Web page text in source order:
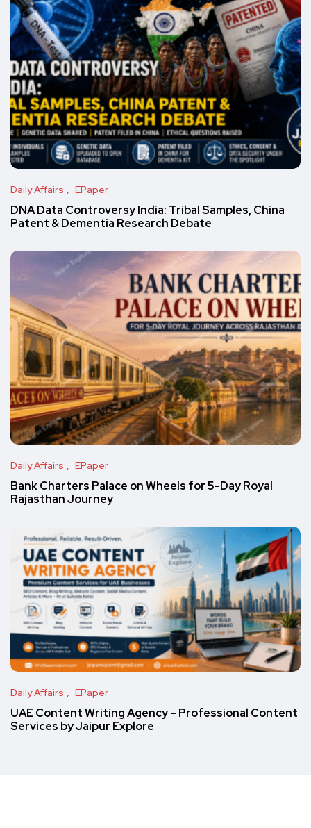
Daily Affairs EPaper
DNA Data Controversy India: Tribal Samples, China
Patent & Dementia Research Debate
Daily Affairs EPaper
Bank Charters Palace on Wheels for 5-Day Royal
Rajasthan Journey
Daily Affairs EPaper
UAE Content Writing Agency – Professional Content
Services by Jaipur Explore